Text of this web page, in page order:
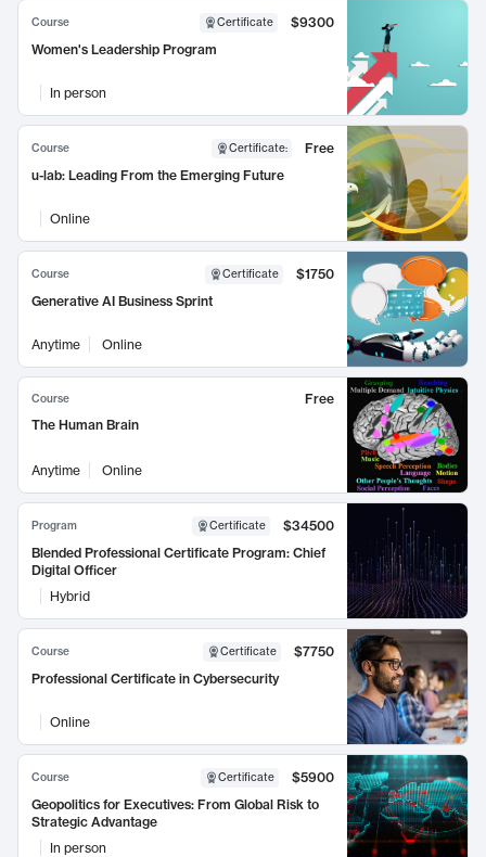
Course Certificate
$9300
Women's Leadership Program
In person
Course Certificate:
Free
u-lab: Leading From the Emerging Future
Online
Course Certificate
$1750
Generative AI Business Sprint
Anytime Online
Course
Free
The Human Brain
Anytime Online
Program Certificate
$34500
Blended Professional Certificate Program: Chief
Digital Officer
Hybrid
Course Certificate
$7750
Professional Certificate in Cybersecurity
Online
Course Certificate
$5900
Geopolitics for Executives: From Global Risk to
Strategic Advantage
In person